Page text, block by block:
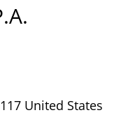
United States